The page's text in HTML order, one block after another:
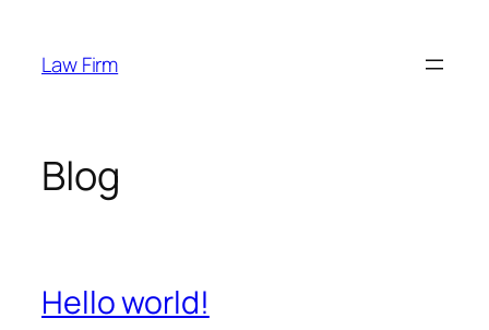
content
Law Firm
Blog
Hello world!